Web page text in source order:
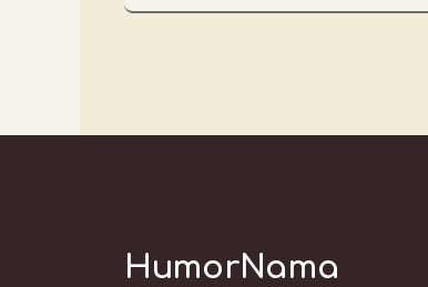
HumorNama